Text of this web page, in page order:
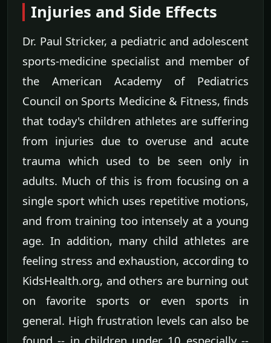
Injuries and Side Effects
Dr. Paul Stricker, a pediatric and adolescent
sports-medicine specialist and member of
the American Academy of Pediatrics
Council on Sports Medicine & Fitness, finds
that today's children athletes are suffering
from injuries due to overuse and acute
trauma which used to be seen only in
adults. Much of this is from focusing on a
single sport which uses repetitive motions,
and from training too intensely at a young
age. In addition, many child athletes are
feeling stress and exhaustion, according to
KidsHealth.org, and others are burning out
on favorite sports or even sports in
general. High frustration levels can also be